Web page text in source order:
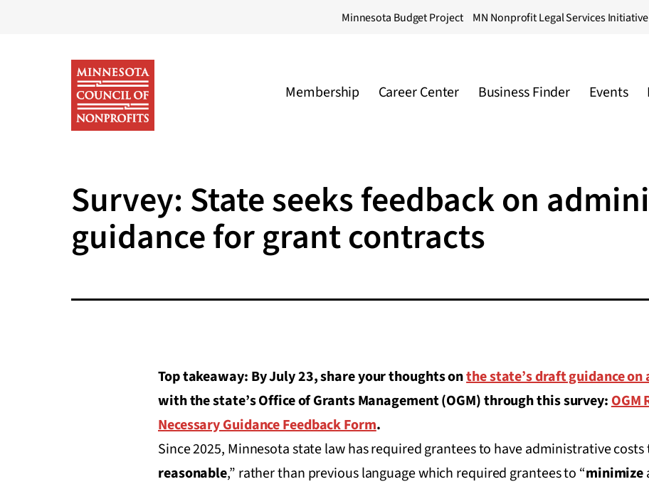
Minnesota Budget Project MN Nonprofit Legal Services Initiative
of
Nonprofits
Membership Career Center Business Finder Events
Survey: State seeks feedback on
guidance for grant contracts
Top takeaway: By July 23, share your thoughts onthe state’s draft guidance
with the state’s Office of Grants Management (OGM) through this survey: OGM
Necessary Guidance Feedback Form.
Since 2025, Minnesota state law has required grantees to have administrative costs
reasonable,” rather than previous language which required grantees to “minimize